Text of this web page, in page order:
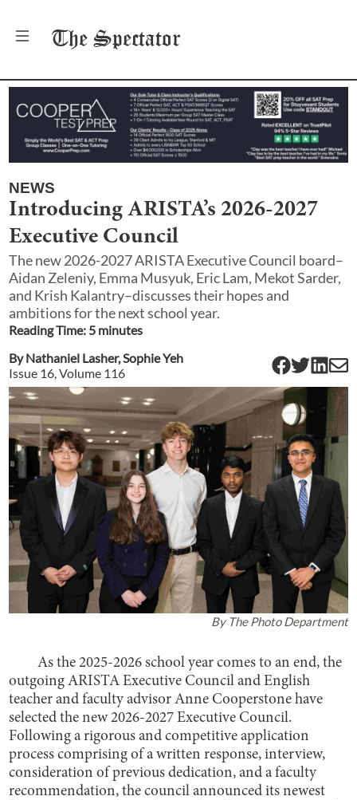
The Spectator
NEWS
Introducing ARISTA’s 2026-2027
Executive Council
The new 2026-2027 ARISTA Executive Council board–
Aidan Zeleniy, Emma Musyuk, Eric Lam, Mekot Sarder,
and Krish Kalantry–discusses their hopes and
ambitions for the next school year.
Reading Time: 5 minutes
ByNathaniel Lasher,Sophie Yeh
Issue 16, Volume 116
ByThe Photo Department
As the 2025-2026 school year comes to an end, the
outgoing ARISTA Executive Council and English
teacher and faculty advisor Anne Cooperstone have
selected the new 2026-2027 Executive Council.
Following a rigorous and competitive application
process comprising of a written response, interview,
consideration of previous dedication, and a faculty
recommendation, the council announced its newest